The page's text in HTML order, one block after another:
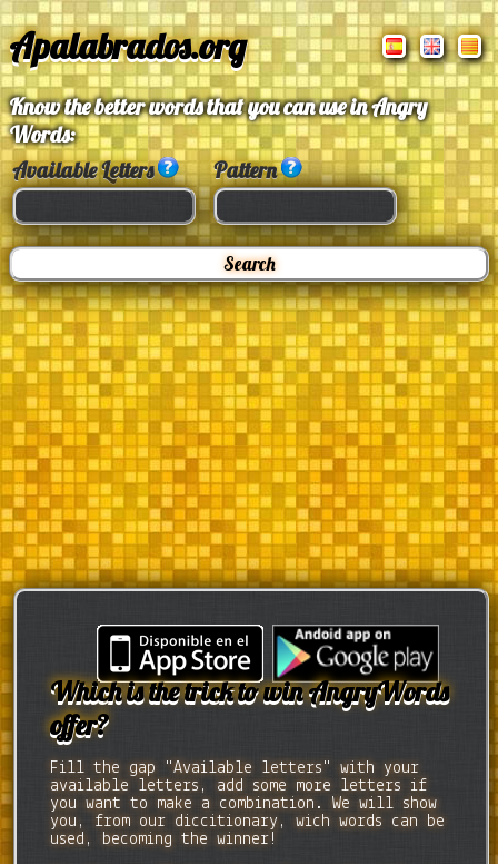
Apalabrados.org
Know the better words that you can use in Angry
Words:
Available Letters Pattern
Which is the trick to win AngryWords
offer?
Fill the gap "Available letters" with your
available letters, add some more letters if
you want to make a combination. We will show
you, from our diccitionary, wich words can be
used, becoming the winner!